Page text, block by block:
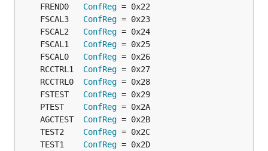
	FREND0
ConfReg
	FSCAL3
ConfReg
	FSCAL2
ConfReg
	FSCAL1
ConfReg
	FSCAL0
ConfReg
	RCCTRL1
ConfReg
	RCCTRL0
ConfReg
	FSTEST
ConfReg
	PTEST
ConfReg
	AGCTEST
ConfReg
	TEST2
ConfReg
	TEST1
ConfReg